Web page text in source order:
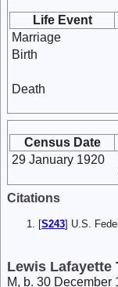
Life Event
Marriage
Birth
Death
Census Date
29 January 1920
Citations
[S243] U.S.
Lewis Lafayette
M, b. 30 December